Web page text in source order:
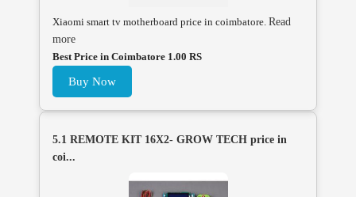
Xiaomi smart tv motherboard price in coimbatore. Read
more
Best Price in Coimbatore 1.00 RS
Buy Now
5.1 REMOTE KIT 16X2- GROW TECH price in
coi...